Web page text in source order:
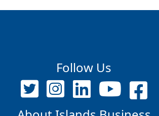
Follow Us